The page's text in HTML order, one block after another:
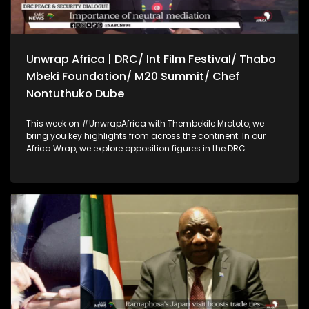
Unwrap Africa | DRC/ Int Film Festival/ Thabo
Mbeki Foundation/ M20 Summit/ Chef
Nontuthuko Dube
This week on #UnwrapAfrica with Thembekile Mrototo, we
bring you key highlights from across the continent. In our
Africa Wrap, we explore opposition figures in the DRC
filmmakers calling for cinema to drive social change at the
Kaduna International Film Festival. Our Dialogue Wrap
focuses on achieving lasting peace in Eastern DRC through
neutral mediation, a key message at the Thabo Mbeki
Foundation's African Peace and Security Dialogue.
Thembekile also sits down with Prof Guy Berger to discuss
disinformation, AI, and internet governance on the sidelines
of the M20 summit. Plus, Chef Nontuthuko Dube shares her
fine dining event celebrating African flavors and wine.